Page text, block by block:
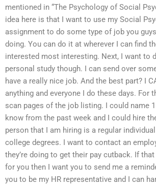
mentioned in “The Psychology of Social
idea here is that I want to use my Social
assignment to do some type of job you
doing. You can do it at wherever I can find
interested most interesting. Next, I want to
personal study though. I can send over
have a really nice job. And the best part? I
anything and everyone I do these days. For
scan pages of the job listing. I could name
know from the past week and I could hire
person that I am hiring is a regular
college degrees. I want to contact an
they’re doing to get their pay cutback. If
for you then I want you to send me a
you to be my HR representative and I can